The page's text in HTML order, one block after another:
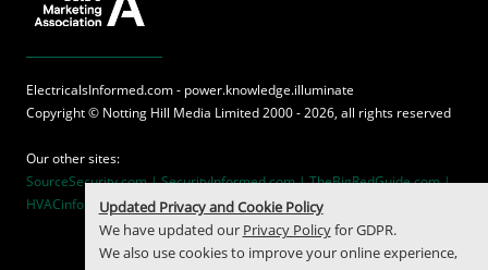
ElectricalsInformed.com - power.knowledge.illuminate
Copyright © Notting Hill Media Limited 2000 - 2026, all rights reserved
Our other sites:
SourceSecurity.com |SecurityInformed.com |TheBigRedGuide.com |
HVACinformed.com | MaritimeInformed.com
Updated Privacy and Cookie Policy
We have updated our Privacy Policyfor GDPR.
We also use cookies to improve your online experience,